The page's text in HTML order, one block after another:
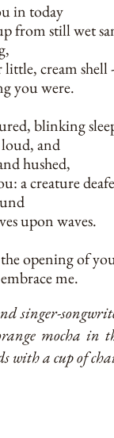
in today
from still wet
cream shell -
you were.
blinking
and
hushed,
a creature
upon waves.
opening of
me.
singer-
mocha in
with a cup of